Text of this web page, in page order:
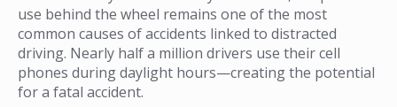
use behind the wheel remains one of the most
common causes of accidents linked to distracted
driving. Nearly half a million drivers use their cell
phones during daylight hours—creating the potential
for a fatal accident.